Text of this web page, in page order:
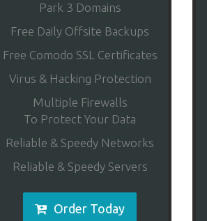
Park 3 Domains
Free Daily Offsite Backups
Free Comodo SSL Certificates
Virus & Hacking Protection
Multiple Firewalls
To Protect Your Data
Reliable & Speedy Networks
Reliable & Speedy Servers
Order Today